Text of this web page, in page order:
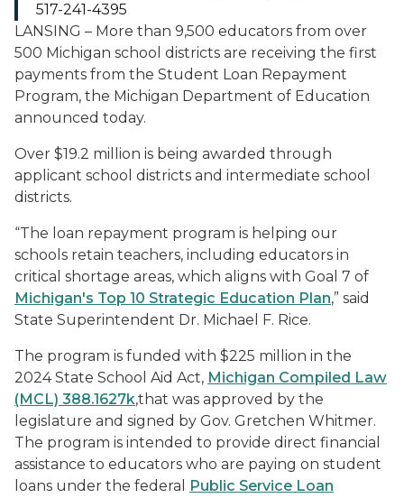
LANSING – More than 9,500 educators from over
500 Michigan school districts are receiving the first
payments from the Student Loan Repayment
Program, the Michigan Department of Education
announced today.
Over $19.2 million is being awarded through
applicant school districts and intermediate school
districts.
“The loan repayment program is helping our
schools retain teachers, including educators in
critical shortage areas, which aligns with Goal 7 of
Michigan's Top 10 Strategic Education Plan,” said
State Superintendent Dr. Michael F. Rice.
The program is funded with $225 million in the
2024 State School Aid Act, Michigan Compiled Law
(MCL) 388.1627k,that was approved by the
legislature and signed by Gov. Gretchen Whitmer.
The program is intended to provide direct financial
assistance to educators who are paying on student
loans under the federal
Public Service Loan
517-241-4395